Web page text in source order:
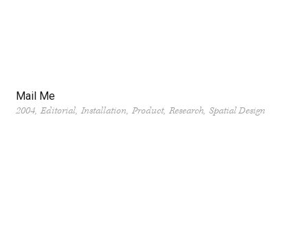
Mail Me
2004 Editorial Installation Product Research Spatial Design